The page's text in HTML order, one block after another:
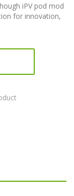
iPV pod mod
for innovation,